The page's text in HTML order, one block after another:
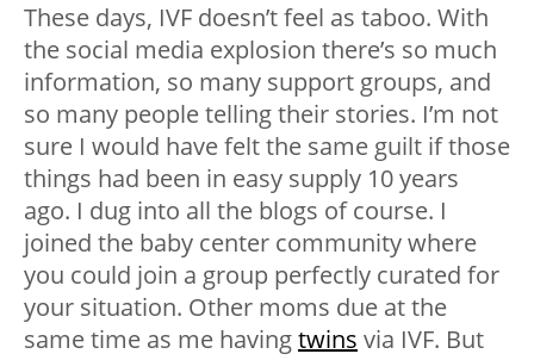
These days, IVF doesn’t feel as taboo. With
the social media explosion there’s so much
information, so many support groups, and
so many people telling their stories. I’m not
sure I would have felt the same guilt if those
things had been in easy supply 10 years
ago. I dug into all the blogs of course. I
joined the baby center community where
you could join a group perfectly curated for
your situation. Other moms due at the
same time as me havingtwins via IVF. But